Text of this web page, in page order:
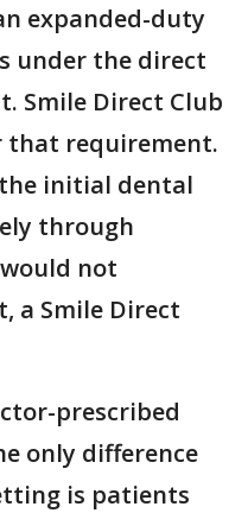
expanded-duty
under the direct
Smile Direct Club
that requirement.
initial dental
through
not
a Smile Direct
prescribed
only difference
is patients